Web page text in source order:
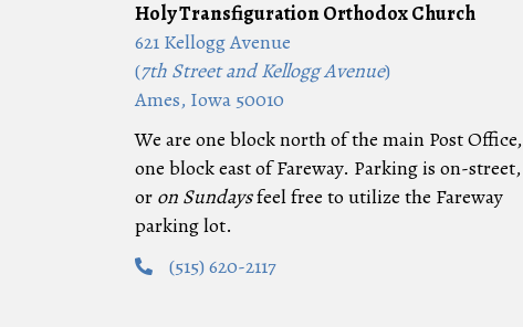
Holy Transfiguration Orthodox Church
621 Kellogg Avenue
(7th Street and Kellogg Avenue)
Ames, Iowa 50010
We are one block north of the main Post Office,
one block east of Fareway. Parking is on-street,
or on Sundaysfeel free to utilize the Fareway
parking lot.
(515) 620-2117